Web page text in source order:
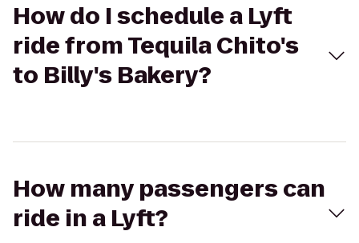
How do I schedule a Lyft
ride from Tequila Chito's
to Billy's Bakery?
How many passengers can
ride in a Lyft?